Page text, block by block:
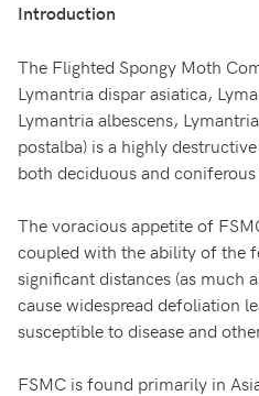
Introduction
The Flighted Spongy Moth
Lymantria dispar asiatica,
Lymantria albescens,
postalba) is a highly
both deciduous and coniferous
The voracious appetite of
coupled with the ability of the
significant distances (as much
cause widespread defoliation
susceptible to disease and
FSMC is found primarily in